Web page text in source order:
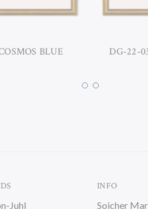
BLUE DG-22-
Juhl
INFO
Soicher